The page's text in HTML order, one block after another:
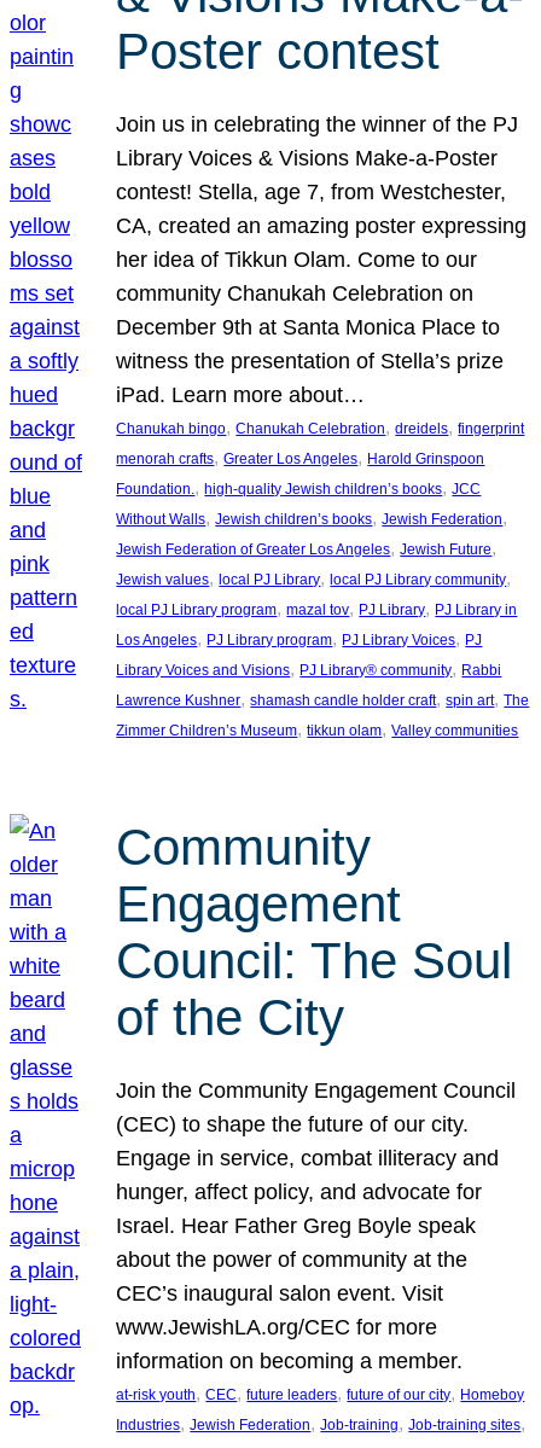
Poster contest
Join us in celebrating the winner of the PJ
Library Voices & Visions Make-a-Poster
contest! Stella, age 7, from Westchester,
CA, created an amazing poster expressing
her idea of Tikkun Olam. Come to our
community Chanukah Celebration on
December 9th at Santa Monica Place to
witness the presentation of Stella’s prize
iPad. Learn more about…
Chanukah bingo, Chanukah Celebration, dreidels, fingerprint
menorah crafts, Greater Los Angeles, Harold Grinspoon
Foundation., high-quality Jewish children’s books, JCC
Without Walls, Jewish children’s books, Jewish Federation
Jewish Federation of Greater Los Angeles, Jewish Future
Jewish values, local PJ Library, local PJ Library community
local PJ Library program, mazal tov, PJ Library, PJ Library in
Los Angeles, PJ Library program, PJ Library Voices, PJ
Library Voices and Visions, PJ Library® community, Rabbi
Lawrence Kushner, shamash candle holder craft, spin art, The
Zimmer Children’s Museum, tikkun olam, Valley communities
Community
Engagement
Council: The Soul
of the City
Join the Community Engagement Council
(CEC) to shape the future of our city.
Engage in service, combat illiteracy and
hunger, affect policy, and advocate for
Israel. Hear Father Greg Boyle speak
about the power of community at the
CEC’s inaugural salon event. Visit
www.JewishLA.org/CEC for more
information on becoming a member.
at-risk youth, CEC, future leaders, future of our city, Homeboy
Industries, Jewish Federation, Job-training, Job-training sites